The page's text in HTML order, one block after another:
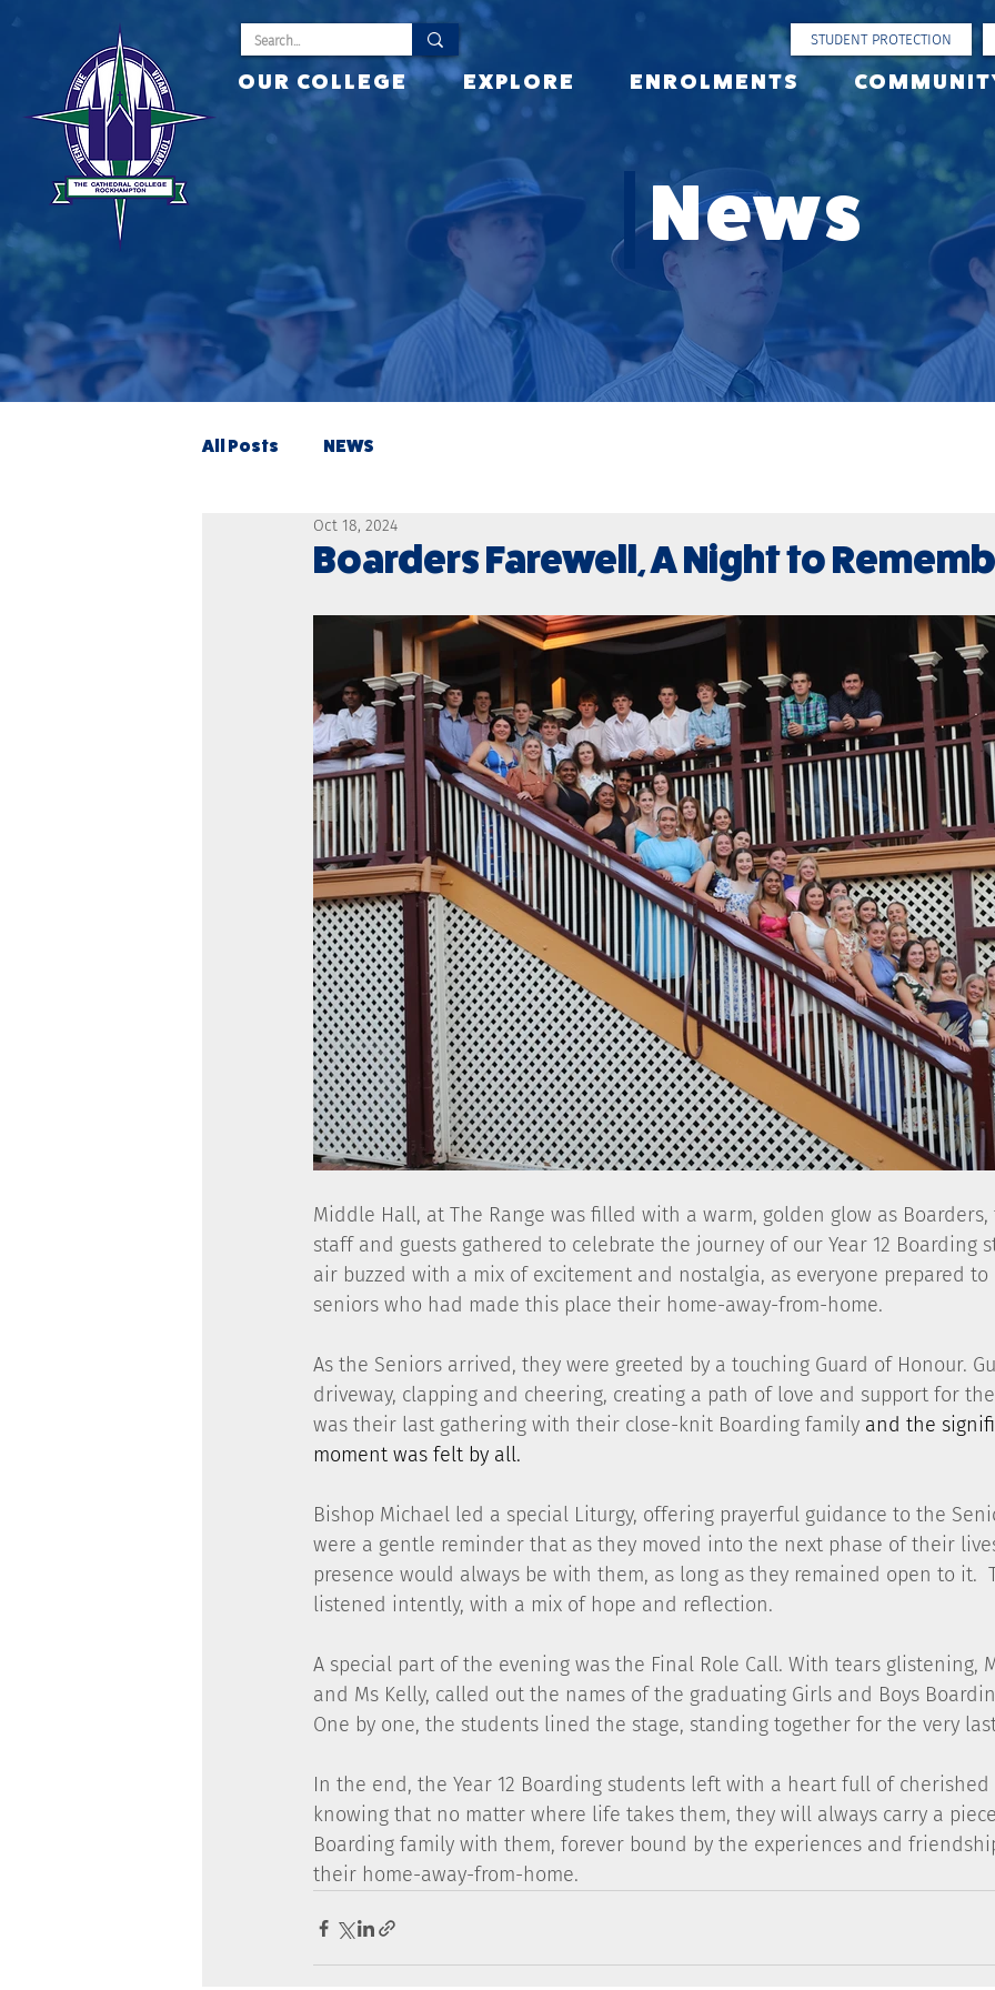
STUDENT PROTECTION
OUR COLLEGE EXPLORE ENROLMENTS
News
All Posts NEWS
Boarders Farewell, A Night to
Oct 18, 2024
Middle Hall, at The Range was filled with a warm, golden glow as
staff and guests gathered to celebrate the journey of our Year 12 Boarding
air buzzed with a mix of excitement and nostalgia, as everyone prepared
seniors who had made this place their home-away-from-home.
As the Seniors arrived, they were greeted by a touching Guard of Honour.
driveway, clapping and cheering, creating a path of love and support for
was their last gathering with their close-knit Boarding family and the
moment was felt by all.
Bishop Michael led a special Liturgy, offering prayerful guidance to the
were a gentle reminder that as they moved into the next phase of their
presence would always be with them, as long as they remained open to it.
listened intently, with a mix of hope and reflection.
A special part of the evening was the Final Role Call. With tears glistening,
and Ms Kelly, called out the names of the graduating Girls and Boys
One by one, the students lined the stage, standing together for the very
In the end, the Year 12 Boarding students left with a heart full of
knowing that no matter where life takes them, they will always carry a
Boarding family with them, forever bound by the experiences and
their home-away-from-home.